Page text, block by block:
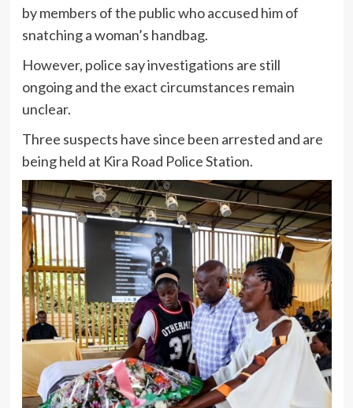
by members of the public who accused him of
snatching a woman’s handbag.
However, police say investigations are still
ongoing and the exact circumstances remain
unclear.
Three suspects have since been arrested and are
being held at Kira Road Police Station.